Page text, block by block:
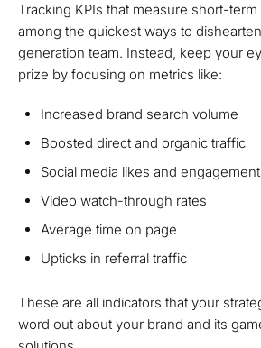
Tracking KPIs that measure short-
among the quickest ways to
generation team. Instead, keep your
prize by focusing on metrics like:
Increased brand search volume
Boosted direct and organic traffic
Social media likes and engagement
Video watch-through rates
Average time on page
Upticks in referral traffic
These are all indicators that your
word out about your brand and its